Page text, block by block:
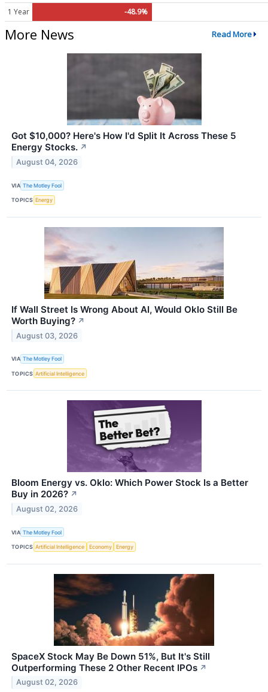
1 Year -48.9%
More News Read More
Got $10,000? Here's How I'd Split It Across These 5
Energy Stocks. ↗
August 04, 2026
VIA The Motley Fool
TOPICS Energy
If Wall Street Is Wrong About AI, Would Oklo Still Be
Worth Buying? ↗
August 03, 2026
VIA The Motley Fool
TOPICS Artificial Intelligence
Bloom Energy vs. Oklo: Which Power Stock Is a Better
Buy in 2026? ↗
August 02, 2026
VIA The Motley Fool
TOPICS Artificial Intelligence Economy Energy
SpaceX Stock May Be Down 51%, But It's Still
Outperforming These 2 Other Recent IPOs ↗
August 02, 2026